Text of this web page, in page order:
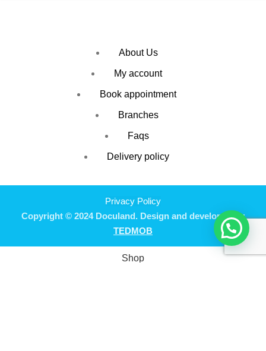
About Us
My account
Book appointment
Branches
Faqs
Delivery policy
Privacy Policy
Copyright © 2024 Doculand. Design and developed by
TEDMOB
Shop